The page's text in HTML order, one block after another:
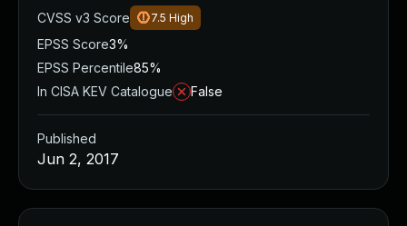
CVSS v3 Score
7.5 High
EPSS Score3%
EPSS Percentile85%
In CISA KEV Catalogue
False
Published
Jun 2, 2017